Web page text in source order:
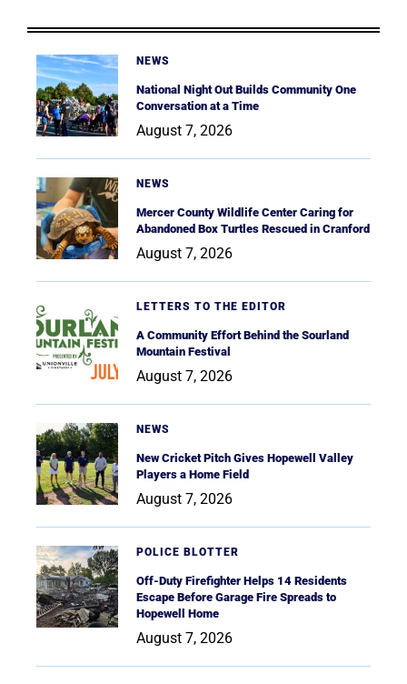
NEWS
National Night Out Builds Community One
Conversation at a Time
August 7, 2026
NEWS
Mercer County Wildlife Center Caring for
Abandoned Box Turtles Rescued in Cranford
August 7, 2026
LETTERS TO THE EDITOR
A Community Effort Behind the Sourland
Mountain Festival
August 7, 2026
NEWS
New Cricket Pitch Gives Hopewell Valley
Players a Home Field
August 7, 2026
POLICE BLOTTER
Off-Duty Firefighter Helps 14 Residents
Escape Before Garage Fire Spreads to
Hopewell Home
August 7, 2026